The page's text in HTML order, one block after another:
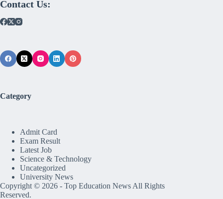
Contact Us:
Category
Admit Card
Exam Result
Latest Job
Science & Technology
Uncategorized
University News
Copyright © 2026 - Top Education NewsAll Rights
Reserved.